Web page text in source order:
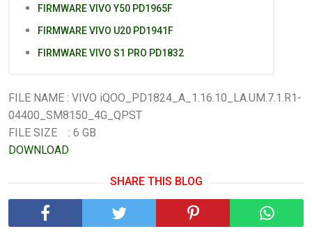
FIRMWARE VIVO Y50 PD1965F
FIRMWARE VIVO U20 PD1941F
FIRMWARE VIVO S1 PRO PD1832
FILE NAME : VIVO iQOO_PD1824_A_1.16.10_LA.UM.7.1.R1-
04400_SM8150_4G_QPST
FILE SIZE : 6 GB
DOWNLOAD
SHARE THIS BLOG